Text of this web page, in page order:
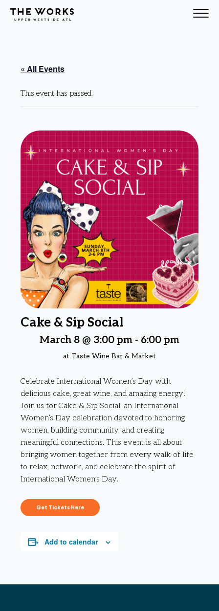
Skip to Content
« All Events
This event has passed.
Cake & Sip Social
March 8 @ 3:00 pm - 6:00 pm
at Taste Wine Bar & Market
Celebrate International Women’s Day with
delicious cake, great wine, and amazing energy!
Join us for Cake & Sip Social, an International
Women’s Day celebration devoted to honoring
women, building community, and creating
meaningful connections. This event is all about
bringing women together from every walk of life
to relax, network, and celebrate the spirit of
International Women’s Day.
Get Tickets Here
Add to calendar